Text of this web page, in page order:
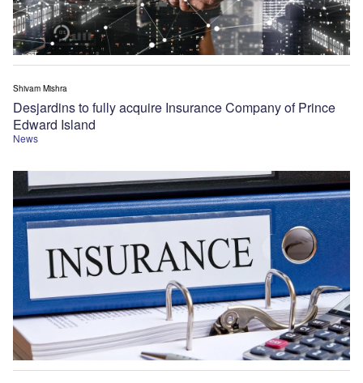
News
Desjardins to fully acquire Insurance Company of Prince
Edward Island
Shivam Mishra